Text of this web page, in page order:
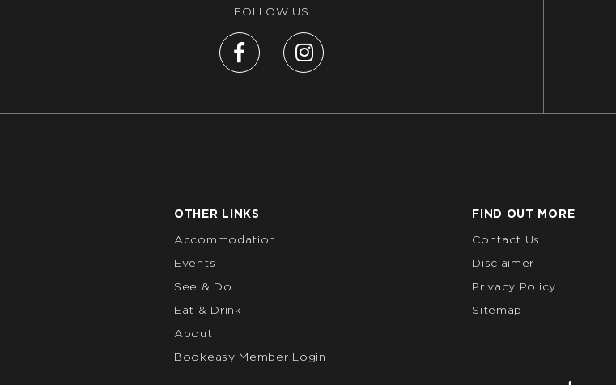
FOLLOW US
OTHER LINKS
Accommodation
Events
See & Do
Eat & Drink
About
Bookeasy Member Login
FIND OUT MORE
Contact Us
Disclaimer
Privacy Policy
Sitemap